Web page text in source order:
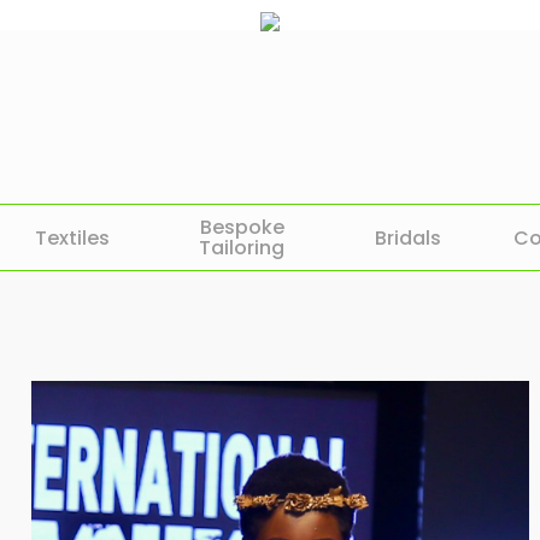
Textiles Bespoke
Tailoring Bridals